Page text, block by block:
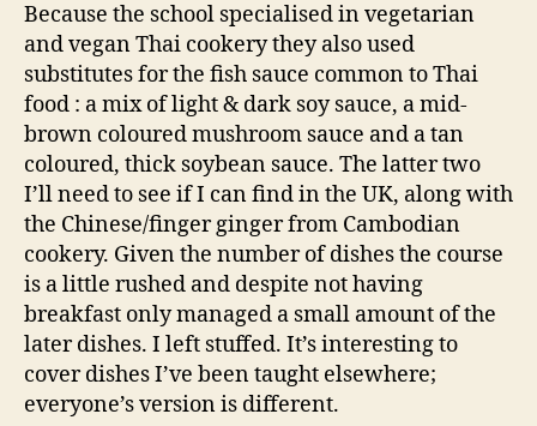
Because the school specialised in vegetarian
and vegan Thai cookery they also used
substitutes for the fish sauce common to Thai
food : a mix of light & dark soy sauce, a mid-
brown coloured mushroom sauce and a tan
coloured, thick soybean sauce. The latter two
I’ll need to see if I can find in the UK, along with
the Chinese/finger ginger from Cambodian
cookery. Given the number of dishes the course
is a little rushed and despite not having
breakfast only managed a small amount of the
later dishes. I left stuffed. It’s interesting to
cover dishes I’ve been taught elsewhere;
everyone’s version is different.